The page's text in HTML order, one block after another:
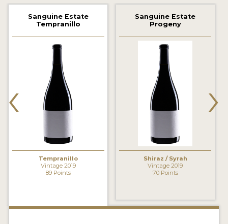
2020 WINNERS
2019 WINNERS
2018 WINNERS
MARKETING ADD-ONS
MEDAL ARTWORK
Sanguine Estate
Tempranillo
Tempranillo
Vintage 2019
89 Points
Sanguine Estate
Progeny
Shiraz / Syrah
Vintage 2019
70 Points
‹ ›